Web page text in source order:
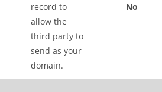
record to
allow the
third party to
send as your
domain.
No